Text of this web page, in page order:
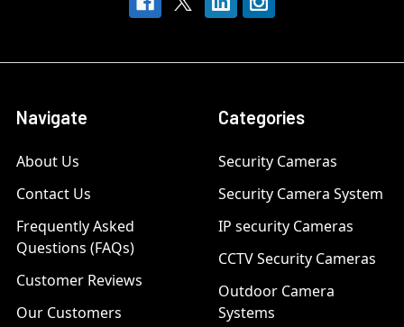
Navigate
About Us
Contact Us
Frequently Asked
Questions (FAQs)
Customer Reviews
Our Customers
Categories
Security Cameras
Security Camera System
IP security Cameras
CCTV Security Cameras
Outdoor Camera
Systems